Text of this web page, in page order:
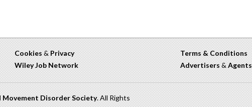
Cookies & Privacy
Wiley Job Network
Terms & Conditions
Advertisers & Agents
Disorder Society. All Rights